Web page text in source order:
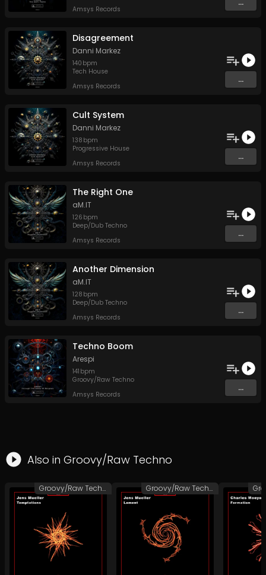
Amsys Records
...
Disagreement
Danni Markez
140 bpm
Tech House
Amsys Records
...
Cult System
Danni Markez
138 bpm
Progressive House
Amsys Records
...
The Right One
aM.IT
126 bpm
Deep/Dub Techno
Amsys Records
...
Another Dimension
aM.IT
128 bpm
Deep/Dub Techno
Amsys Records
...
Techno Boom
Arespi
141 bpm
Groovy/Raw Techno
Amsys Records
...
Also in Groovy/Raw Techno
Groovy/Raw Techno Groovy/Raw Techno